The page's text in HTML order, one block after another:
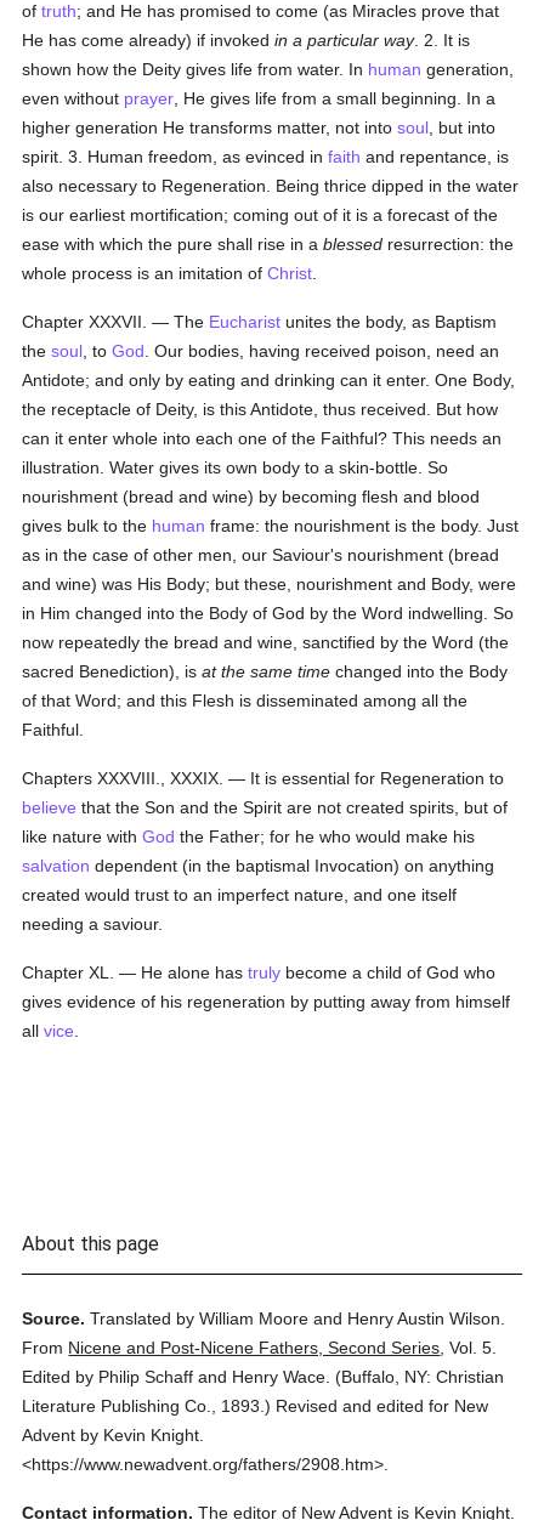
oftruth; and He has promised to come (as Miracles prove that
He has come already) if invokedin a particular way. 2. It is
shown how the Deity gives life from water. In human generation,
even without prayer , He gives life from a small beginning. In a
higher generation He transforms matter, not intosoul , but into
spirit. 3. Human freedom, as evinced infaith and repentance, is
also necessary to Regeneration. Being thrice dipped in the water
is our earliest mortification; coming out of it is a forecast of the
ease with which the pure shall rise in ablessed resurrection: the
whole process is an imitation ofChrist
Chapter XXXVII. — The Eucharist unites the body, as Baptism
thesoul , toGod . Our bodies, having received poison, need an
Antidote; and only by eating and drinking can it enter. One Body,
the receptacle of Deity, is this Antidote, thus received. But how
can it enter whole into each one of the Faithful? This needs an
illustration. Water gives its own body to a skin-bottle. So
nourishment (bread and wine) by becoming flesh and blood
gives bulk to the human frame: the nourishment is the body. Just
as in the case of other men, our Saviour's nourishment (bread
and wine) was His Body; but these, nourishment and Body, were
in Him changed into the Body of God by the Word indwelling. So
now repeatedly the bread and wine, sanctified by the Word (the
sacred Benediction), isat the same time changed into the Body
of that Word; and this Flesh is disseminated among all the
Faithful.
Chapters XXXVIII., XXXIX. — It is essential for Regeneration to
believe that the Son and the Spirit are not created spirits, but of
like nature withGod the Father; for he who would make his
salvation dependent (in the baptismal Invocation) on anything
created would trust to an imperfect nature, and one itself
needing a saviour.
Chapter XL. — He alone hastruly become a child of God who
gives evidence of his regeneration by putting away from himself
allvice
About this page
Source. Translated by William Moore and Henry Austin Wilson.
From Nicene and Post-Nicene Fathers, Second Series ,Vol. 5.
Edited by Philip Schaff and Henry Wace. (Buffalo, NY: Christian
Literature Publishing Co.,
1893.) Revised and edited for New
Advent by Kevin Knight.
<https://www.newadvent.org/fathers/2908.htm>.
Contact information. The editor of New Advent is Kevin Knight.